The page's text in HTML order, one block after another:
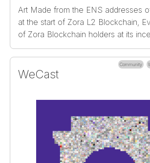
Art Made from the ENS addresses
at the start of Zora L2 Blockchain,
of Zora Blockchain holders at its
Community
WeCast